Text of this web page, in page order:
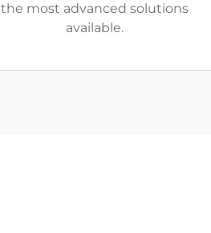
the most advanced solutions
available.